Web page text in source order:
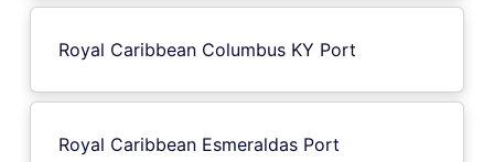
Royal Caribbean Columbus KY Port
Royal Caribbean Esmeraldas Port